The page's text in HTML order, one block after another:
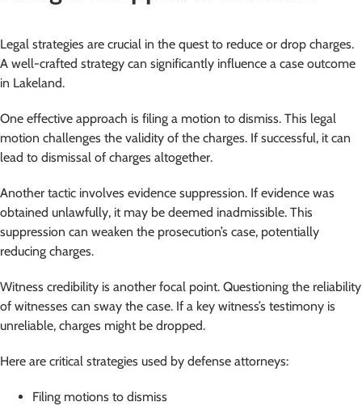
Legal strategies are crucial in the quest to reduce or drop charges.
A well-crafted strategy can significantly influence a case outcome
in Lakeland.
One effective approach is filing a motion to dismiss. This legal
motion challenges the validity of the charges. If successful, it can
lead to dismissal of charges altogether.
Another tactic involves evidence suppression. If evidence was
obtained unlawfully, it may be deemed inadmissible. This
suppression can weaken the prosecution’s case, potentially
reducing charges.
Witness credibility is another focal point. Questioning the reliability
of witnesses can sway the case. If a key witness’s testimony is
unreliable, charges might be dropped.
Here are critical strategies used by defense attorneys:
Filing motions to dismiss